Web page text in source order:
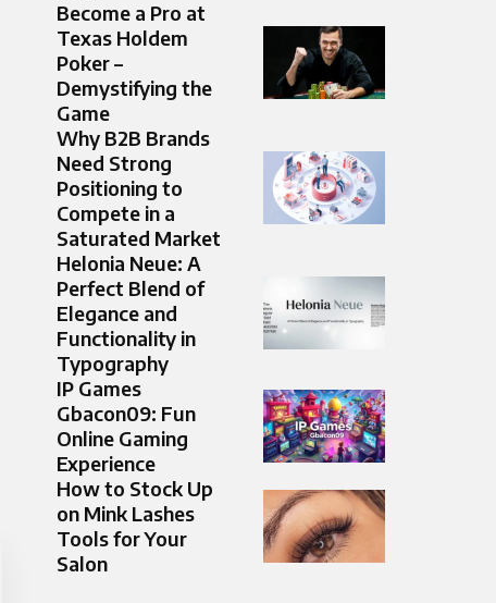
Become a Pro at
Texas Holdem
Poker –
Demystifying the
Game
Why B2B Brands
Need Strong
Positioning to
Compete in a
Saturated Market
Helonia Neue: A
Perfect Blend of
Elegance and
Functionality in
Typography
IP Games
Gbacon09: Fun
Online Gaming
Experience
How to Stock Up
on Mink Lashes
Tools for Your
Salon